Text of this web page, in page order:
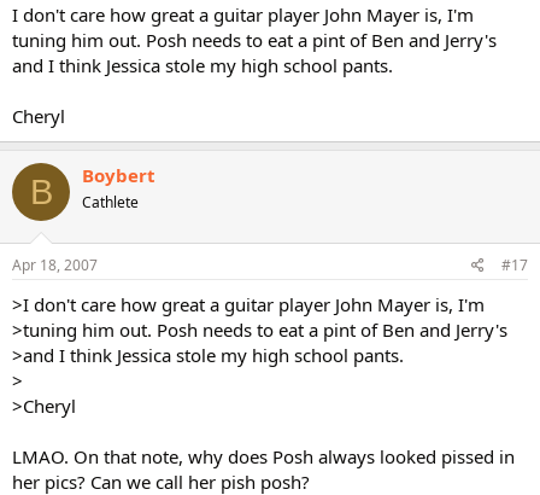
I don't care how great a guitar player John Mayer is, I'm
tuning him out. Posh needs to eat a pint of Ben and Jerry's
and I think Jessica stole my high school pants.
Cheryl
B Boybert
Cathlete
Apr 18, 2007 #17
>I don't care how great a guitar player John Mayer is, I'm
>tuning him out. Posh needs to eat a pint of Ben and Jerry's
>and I think Jessica stole my high school pants.
>
>Cheryl
LMAO. On that note, why does Posh always looked pissed in
her pics? Can we call her pish posh?